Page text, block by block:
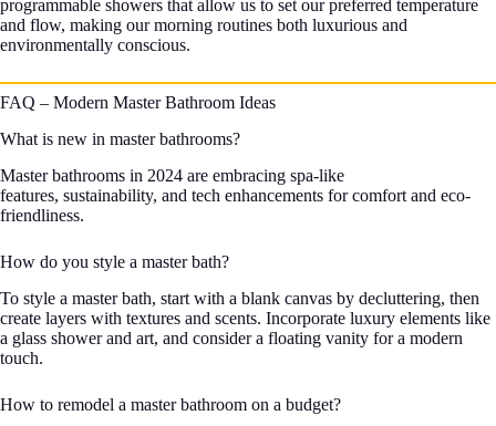
programmable showers that allow us to set our preferred temperature
and flow, making our morning routines both luxurious and
environmentally conscious.
FAQ – Modern Master Bathroom Ideas
What is new in master bathrooms?
Master bathrooms in 2024 are embracing spa-like
features, sustainability, and tech enhancements for comfort and eco-
friendliness.
How do you style a master bath?
To style a master bath, start with a blank canvas by decluttering, then
create layers with textures and scents. Incorporate luxury elements like
a glass shower and art, and consider a floating vanity for a modern
touch.
How to remodel a master bathroom on a budget?